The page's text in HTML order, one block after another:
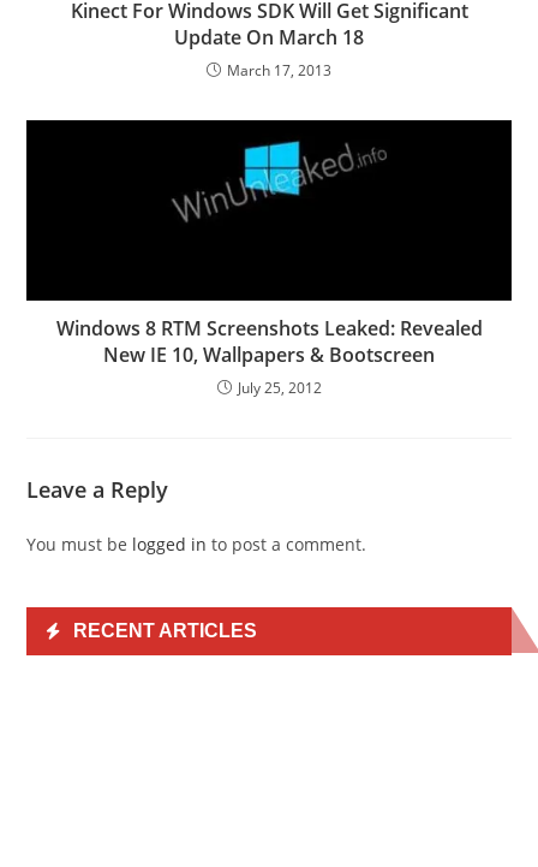
Kinect For Windows SDK Will Get Significant
Update On March 18
March 17, 2013
Windows 8 RTM Screenshots Leaked: Revealed
New IE 10, Wallpapers & Bootscreen
July 25, 2012
Leave a Reply
You must be logged in to post a comment.
RECENT ARTICLES